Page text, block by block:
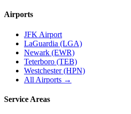
Airports
JFK Airport
LaGuardia (LGA)
Newark (EWR)
Teterboro (TEB)
Westchester (HPN)
All Airports →
Service Areas